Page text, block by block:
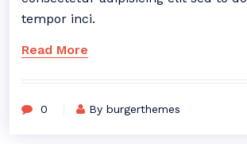
tempor inci.
Read More
0 By burgerthemes